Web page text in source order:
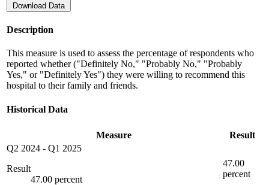
Download Data
Description
This measure is used to assess the percentage of respondents who
reported whether ("Definitely No," "Probably No," "Probably
Yes," or "Definitely Yes") they were willing to recommend this
hospital to their family and friends.
Historical Data
Measure
Result
Q2 2024 - Q1 2025
Result
47.00 percent
47.00
percent